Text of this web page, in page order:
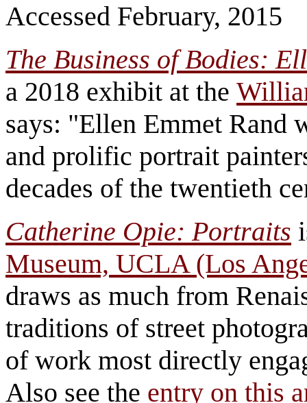
Accessed February, 2015
The Business of Bodies:
a 2018 exhibit at the
says: "Ellen Emmet Rand
and prolific portrait
decades of the twentieth
Catherine Opie: Portraits
Museum, UCLA (Los
draws as much from
traditions of street
of work most directly
Also see the entry on this